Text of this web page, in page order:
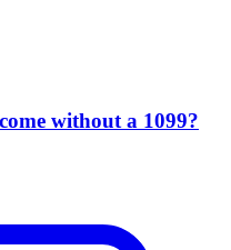
without a 1099?